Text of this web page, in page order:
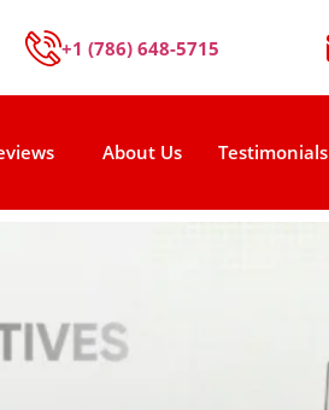
+1 (786) 648-5715
About Us Testimonials